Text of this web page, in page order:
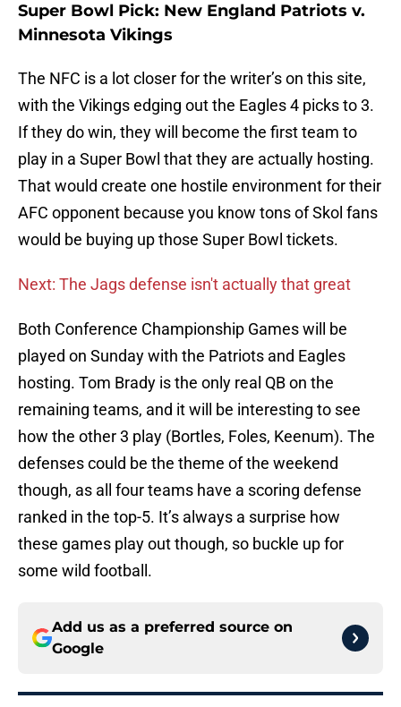
Super Bowl Pick: New England Patriots v.
Minnesota Vikings
The NFC is a lot closer for the writer’s on this site,
with the Vikings edging out the Eagles 4 picks to 3.
If they do win, they will become the first team to
play in a Super Bowl that they are actually hosting.
That would create one hostile environment for their
AFC opponent because you know tons of Skol fans
would be buying up those Super Bowl tickets.
Next: The Jags defense isn't actually that great
Both Conference Championship Games will be
played on Sunday with the Patriots and Eagles
hosting. Tom Brady is the only real QB on the
remaining teams, and it will be interesting to see
how the other 3 play (Bortles, Foles, Keenum). The
defenses could be the theme of the weekend
though, as all four teams have a scoring defense
ranked in the top-5. It’s always a surprise how
these games play out though, so buckle up for
some wild football.
Add us as a preferred source on
Google